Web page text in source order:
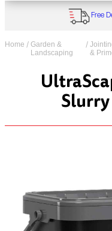
Free
Home / Garden &
Landscaping
/
&